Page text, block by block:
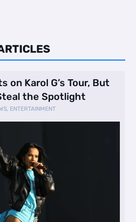
on Karol G’s Tour, But
the Spotlight
, ENTERTAINMENT